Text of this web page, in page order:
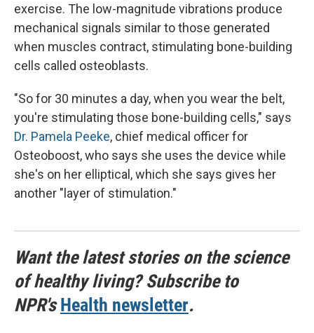
exercise. The low-magnitude vibrations produce
mechanical signals similar to those generated
when muscles contract, stimulating bone-building
cells called osteoblasts.
"So for 30 minutes a day, when you wear the belt,
you're stimulating those bone-building cells," says
Dr. Pamela Peeke, chief medical officer for
Osteoboost, who says she uses the device while
she's on her elliptical, which she says gives her
another "layer of stimulation."
Want the latest stories on the science
of healthy living? Subscribe to
NPR'sHealth newsletter.